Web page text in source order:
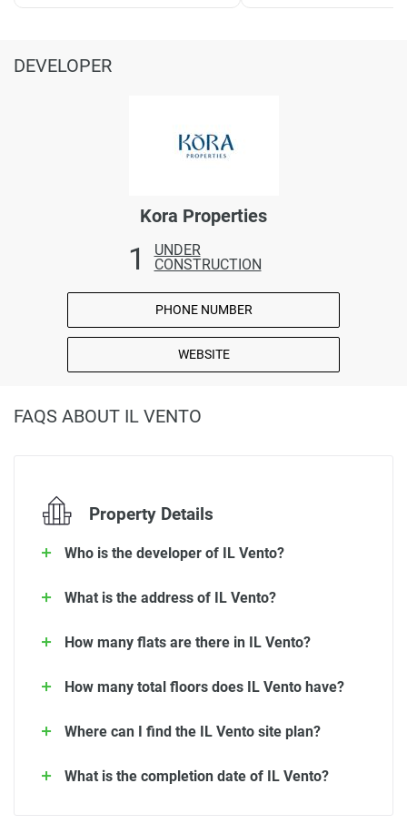
DEVELOPER
Kora Properties
1
UNDER
CONSTRUCTION
PHONE NUMBER
WEBSITE
FAQS ABOUT IL VENTO
Property Details
Who is the developer of IL Vento?
What is the address of IL Vento?
How many flats are there in IL Vento?
How many total floors does IL Vento have?
Where can I find the IL Vento site plan?
What is the completion date of IL Vento?